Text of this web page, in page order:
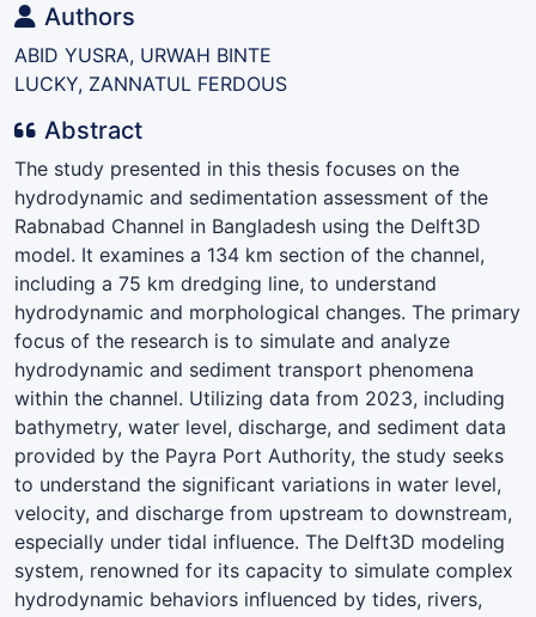
Authors
ABID YUSRA, URWAH BINTE
LUCKY, ZANNATUL FERDOUS
Abstract
The study presented in this thesis focuses on the
hydrodynamic and sedimentation assessment of the
Rabnabad Channel in Bangladesh using the Delft3D
model. It examines a 134 km section of the channel,
including a 75 km dredging line, to understand
hydrodynamic and morphological changes. The primary
focus of the research is to simulate and analyze
hydrodynamic and sediment transport phenomena
within the channel. Utilizing data from 2023, including
bathymetry, water level, discharge, and sediment data
provided by the Payra Port Authority, the study seeks
to understand the significant variations in water level,
velocity, and discharge from upstream to downstream,
especially under tidal influence. The Delft3D modeling
system, renowned for its capacity to simulate complex
hydrodynamic behaviors influenced by tides, rivers,